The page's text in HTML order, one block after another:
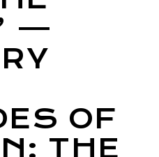
—
OF
THE